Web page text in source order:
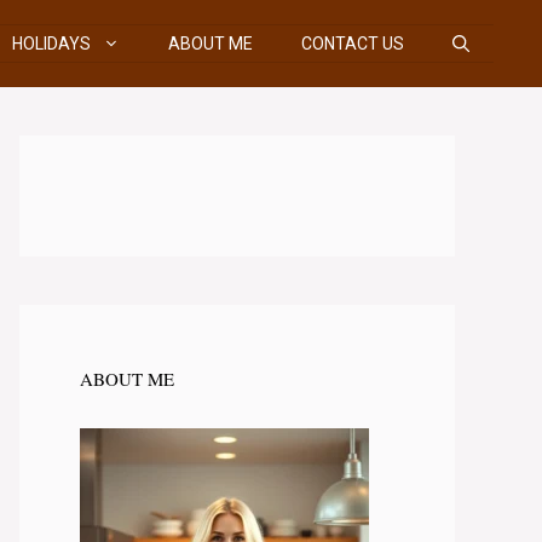
HOLIDAYS ABOUT ME CONTACT US
ABOUT ME